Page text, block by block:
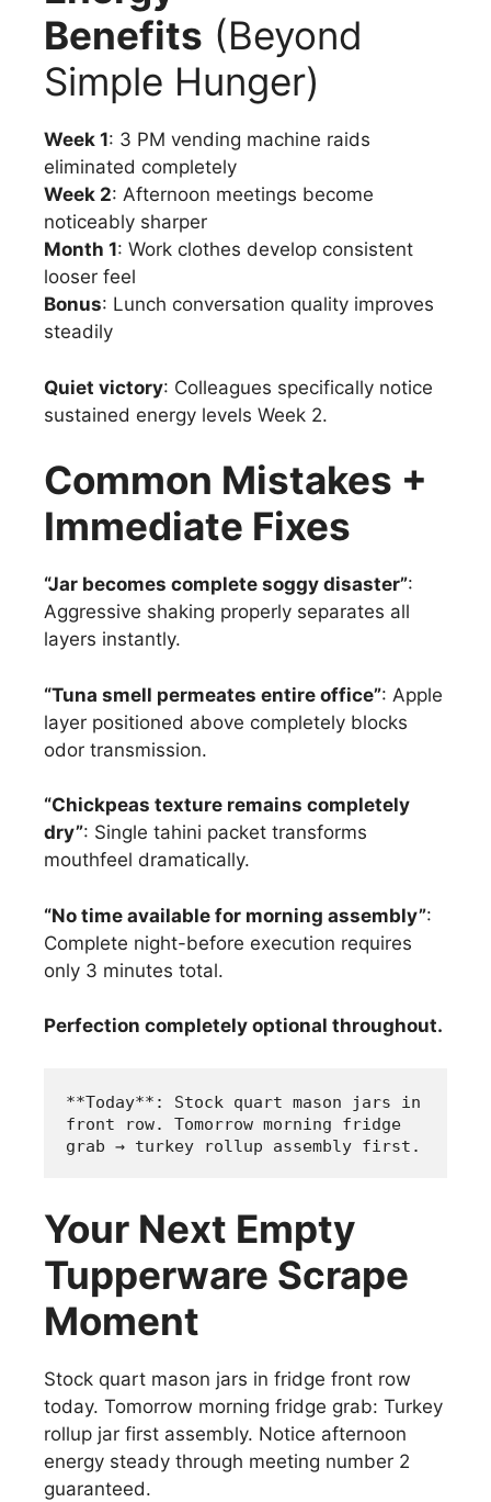
Benefits (Beyond
Simple Hunger)
Week 1: 3 PM vending machine raids
eliminated completely
Week 2: Afternoon meetings become
noticeably sharper
Month 1: Work clothes develop consistent
looser feel
Bonus: Lunch conversation quality improves
steadily
Quiet victory: Colleagues specifically notice
sustained energy levels Week 2.
Common Mistakes +
Immediate Fixes
“Jar becomes complete soggy disaster”:
Aggressive shaking properly separates all
layers instantly.
“Tuna smell permeates entire office”: Apple
layer positioned above completely blocks
odor transmission.
“Chickpeas texture remains completely
dry”: Single tahini packet transforms
mouthfeel dramatically.
“No time available for morning assembly”:
Complete night-before execution requires
only 3 minutes total.
Perfection completely optional throughout.
**Today**: Stock quart mason jars in
front row. Tomorrow morning fridge
grab → turkey rollup assembly first.
Your Next Empty
Tupperware Scrape
Moment
Stock quart mason jars in fridge front row
today. Tomorrow morning fridge grab: Turkey
rollup jar first assembly. Notice afternoon
energy steady through meeting number 2
guaranteed.